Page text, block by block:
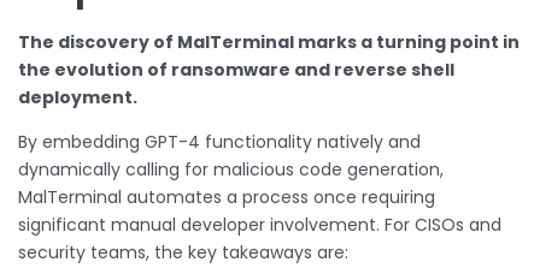
The discovery of MalTerminal marks a turning point in
the evolution of ransomware and reverse shell
deployment.
By embedding GPT-4 functionality natively and
dynamically calling for malicious code generation,
MalTerminal automates a process once requiring
significant manual developer involvement. For CISOs and
security teams, the key takeaways are: